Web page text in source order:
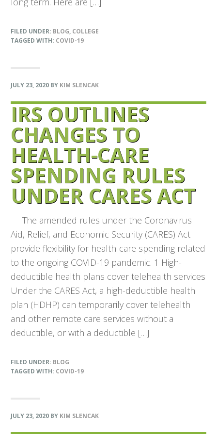
FILED UNDER: BLOG, COLLEGE
TAGGED WITH: COVID-19
JULY 23, 2020 BY KIM SLENCAK
IRS OUTLINES
CHANGES TO
HEALTH-CARE
SPENDING RULES
UNDER CARES ACT
The amended rules under the Coronavirus
Aid, Relief, and Economic Security (CARES) Act
provide flexibility for health-care spending related
to the ongoing COVID-19 pandemic. 1 High-
deductible health plans cover telehealth services
Under the CARES Act, a high-deductible health
plan (HDHP) can temporarily cover telehealth
and other remote care services without a
deductible, or with a deductible […]
FILED UNDER: BLOG
TAGGED WITH: COVID-19
JULY 23, 2020 BY KIM SLENCAK